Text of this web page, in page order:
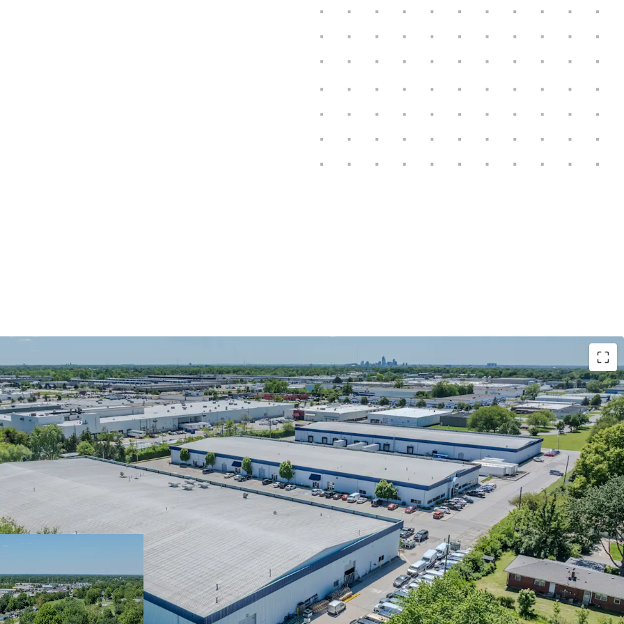
4.0 years of WALT with 16% mark-to-market
In-place cash flow with significant yield enhancement
potential
Infill location within one of the tightest Indianapolis
submarkets
Immediate Shallow Bay product exposure
Committed Tenancy with 58% of footprint utilized as business